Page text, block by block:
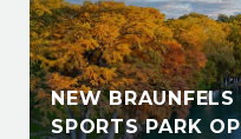
NEW
SPORTS PARK